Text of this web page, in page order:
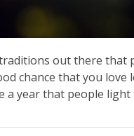
out there that
chance that you
a year that people